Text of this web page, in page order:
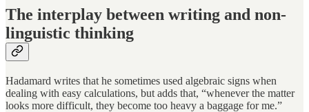
The interplay between writing and non-
linguistic thinking
Hadamard writes that he sometimes used algebraic signs when
dealing with easy calculations, but adds that, “whenever the matter
looks more difficult, they become too heavy a baggage for me.”